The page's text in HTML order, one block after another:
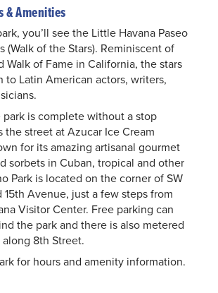
& Amenities
you’ll see the Little Havana Paseo
(Walk of the Stars). Reminiscent of
Walk of Fame in California, the stars
to Latin American actors, writers,
is complete without a stop
the street at Azucar Ice Cream
for its amazing artisanal gourmet
sorbets in Cuban, tropical and other
Park is located on the corner of SW
15th Avenue, just a few steps from
Visitor Center. Free parking can
the park and there is also metered
8th Street.
for hours and amenity information.